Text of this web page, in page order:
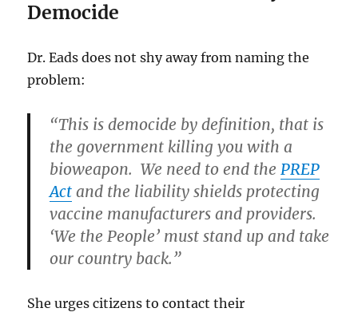
Democide
Dr. Eads does not shy away from naming the
problem:
“This is democide by definition, that is
the government killing you with a
bioweapon. We need to end the PREP
Act and the liability shields protecting
vaccine manufacturers and providers.
‘We the People’ must stand up and take
our country back.”
She urges citizens to contact their